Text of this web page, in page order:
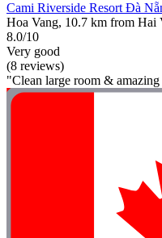
Cami Riverside Resort Đà
Hoa Vang, 10.7 km from Hai
8.0/10
Very good
(8 reviews)
"Clean large room &